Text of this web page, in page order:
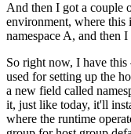
And then I got a couple
environment, where this
namespace A, and then
So right now, I have
used for setting up the
a new field called
it, just like today, it'll
where the runtime